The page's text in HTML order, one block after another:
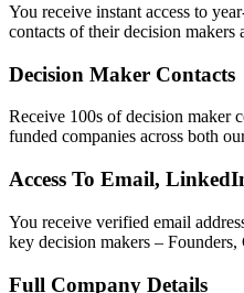
You receive instant access to
contacts of their decision makers
Decision Maker Contacts
Receive 100s of decision maker
funded companies across both
Access To Email,
You receive verified email
key decision makers –
Full Company Details